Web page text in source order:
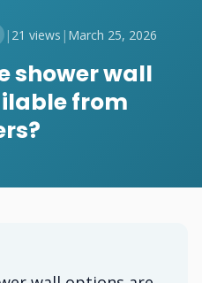
| 21 views | March 25, 2026
shower wall
from